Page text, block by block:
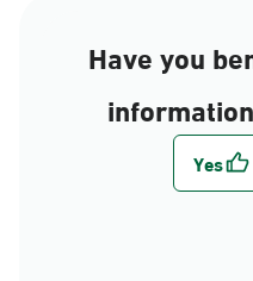
Have you